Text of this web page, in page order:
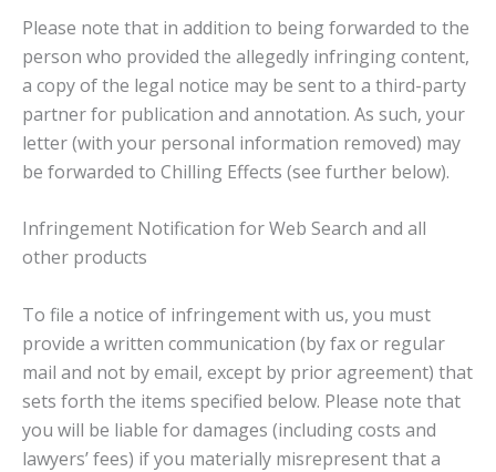
Please note that in addition to being forwarded to the
person who provided the allegedly infringing content,
a copy of the legal notice may be sent to a third-party
partner for publication and annotation. As such, your
letter (with your personal information removed) may
be forwarded to Chilling Effects (see further below).
Infringement Notification for Web Search and all
other products
To file a notice of infringement with us, you must
provide a written communication (by fax or regular
mail and not by email, except by prior agreement) that
sets forth the items specified below. Please note that
you will be liable for damages (including costs and
lawyers’ fees) if you materially misrepresent that a